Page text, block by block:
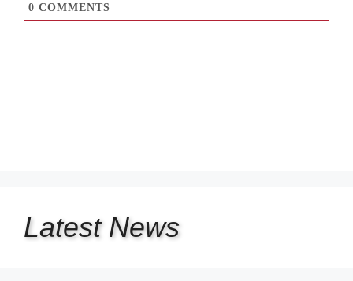
0 COMMENTS
Latest News